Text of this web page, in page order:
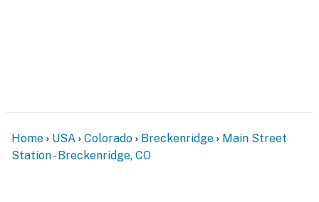
Home USA Colorado Breckenridge
Main Street
Station - Breckenridge, CO